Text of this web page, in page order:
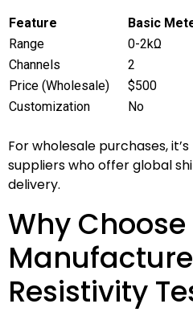
Feature Basic
Range
0-2kΩ
Channels
2
Price (Wholesale)
$500
Customization
No
For wholesale purchases,
suppliers who offer global
delivery.
Why
Resistivity